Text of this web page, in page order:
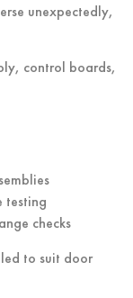
unexpectedly,
control boards,
testing
checks
to suit door